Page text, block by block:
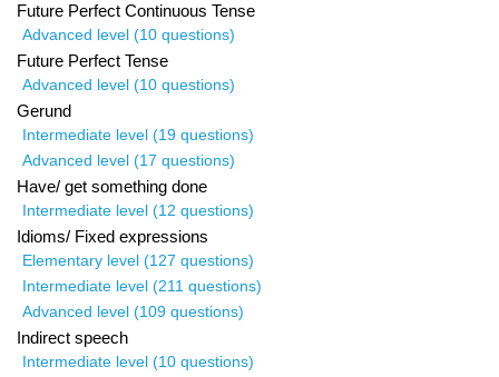
Future Perfect Continuous Tense
Advanced level (10 questions)
Future Perfect Tense
Advanced level (10 questions)
Gerund
Intermediate level (19 questions)
Advanced level (17 questions)
Have/ get something done
Intermediate level (12 questions)
Idioms/ Fixed expressions
Elementary level (127 questions)
Intermediate level (211 questions)
Advanced level (109 questions)
Indirect speech
Intermediate level (10 questions)